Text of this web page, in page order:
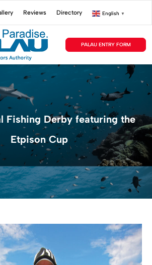
Reviews Directory English ▼
PALAU ENTRY FORM
Fishing Derby featuring the
Etpison Cup